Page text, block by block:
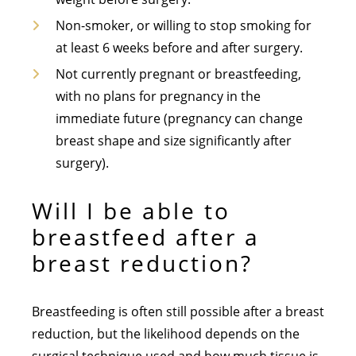
Non-smoker, or willing to stop smoking for
at least 6 weeks before and after surgery.
Not currently pregnant or breastfeeding,
with no plans for pregnancy in the
immediate future (pregnancy can change
breast shape and size significantly after
surgery).
Will I be able to
breastfeed after a
breast reduction?
Breastfeeding is often still possible after a breast
reduction, but the likelihood depends on the